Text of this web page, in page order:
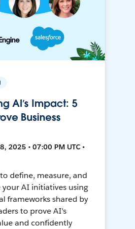
AI’s Impact: 5
Business
2025 • 07:00 PM UTC •
define, measure, and
your AI initiatives using
frameworks shared by
to prove AI's
and confidently